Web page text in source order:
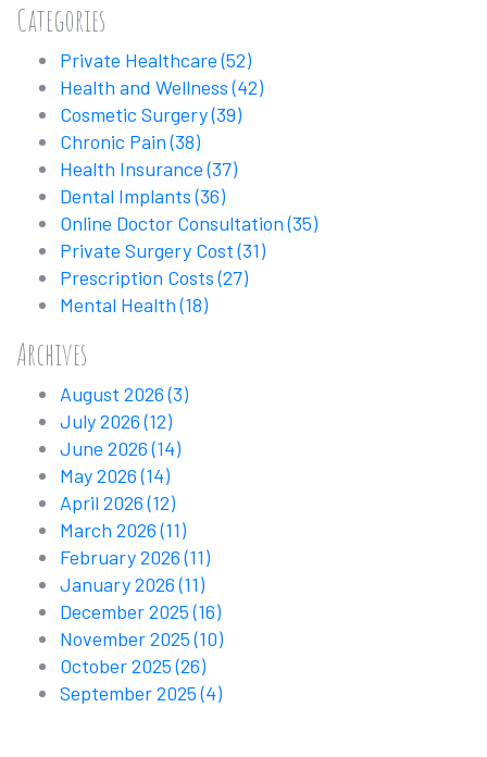
Categories
Private Healthcare(52)
Health and Wellness(42)
Cosmetic Surgery(39)
Chronic Pain(38)
Health Insurance(37)
Dental Implants(36)
Online Doctor Consultation(35)
Private Surgery Cost(31)
Prescription Costs(27)
Mental Health(18)
Archives
August 2026(3)
July 2026(12)
June 2026(14)
May 2026(14)
April 2026(12)
March 2026(11)
February 2026(11)
January 2026(11)
December 2025(16)
November 2025(10)
October 2025(26)
September 2025(4)